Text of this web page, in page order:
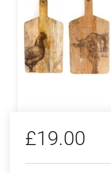
£19.00